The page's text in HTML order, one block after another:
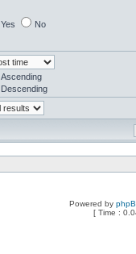
Yes No
Ascending
Descending
Powered by
[ Time :